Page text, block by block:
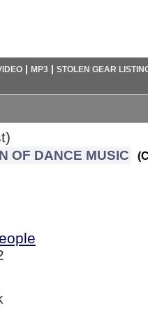
| MP3 | STOLEN GEAR
OF DANCE MUSIC